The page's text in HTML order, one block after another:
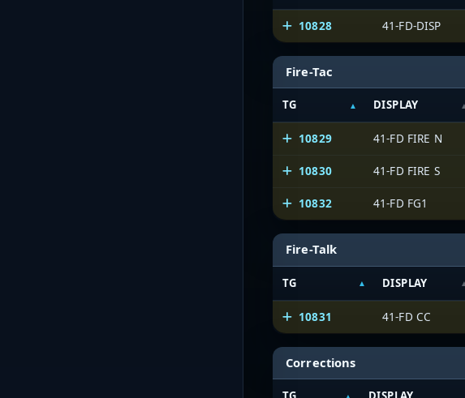
10828 41-FD-DISP
Fire-Tac
TG DISPLAY
10829 41-FD FIRE N
10830 41-FD FIRE S
10832 41-FD FG1
Fire-Talk
TG DISPLAY
10831 41-FD CC
Corrections